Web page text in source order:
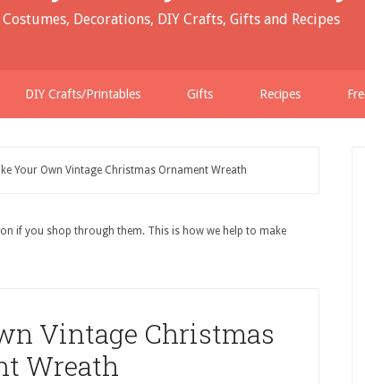
Costumes, Decorations, DIY Crafts, Gifts and Recipes
DIY Crafts/Printables Gifts Recipes
Your Own Vintage Christmas Ornament Wreath
if you shop through them. This is how we help to make
Vintage Christmas
Wreath